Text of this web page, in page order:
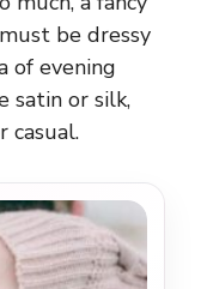
be dressy
of evening
satin or silk,
casual.